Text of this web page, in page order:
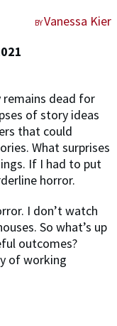
BYVanessa Kier
dead for
of story ideas
that could
What surprises
If I had to put
horror.
I don’t watch
So what’s up
outcomes?
of working